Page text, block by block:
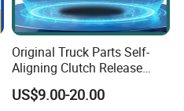
Original Truck Parts Self-
Aligning Clutch Release
Bearing Clutch Thrust
Bearing for Sinotruk
US$9.00-20.00